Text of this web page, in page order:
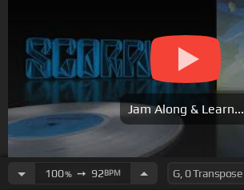
Jam Along & Learn...
100%➙ 92BPM